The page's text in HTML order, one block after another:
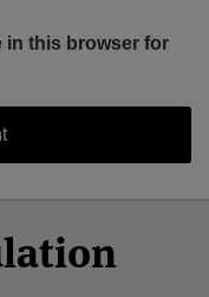
in this browser for